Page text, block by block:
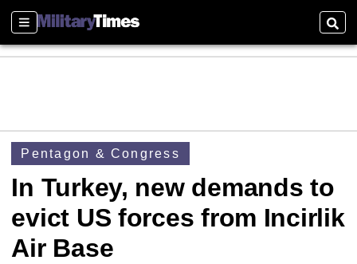
Sections
Pentagon & Congress
In Turkey, new demands to
evict US forces from Incirlik
Air Base